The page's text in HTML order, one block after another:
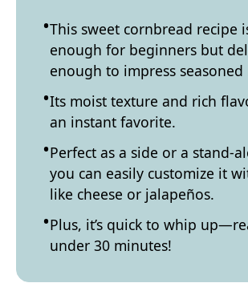
This sweet cornbread recipe
enough for beginners but
enough to impress seasoned
Its moist texture and rich
an instant favorite.
Perfect as a side or a stand-
you can easily customize it
like cheese or jalapeños.
Plus, it’s quick to whip
under 30 minutes!